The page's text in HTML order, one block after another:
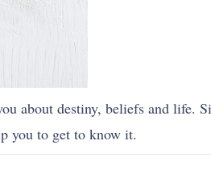
about destiny, beliefs and life.
you to get to know it.